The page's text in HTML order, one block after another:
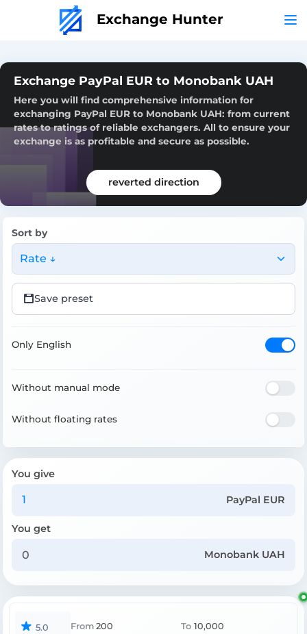
Exchange Hunter
Exchange PayPal EUR to Monobank UAH
Here you will find comprehensive information for
exchanging PayPal EUR to Monobank UAH: from current
rates to ratings of reliable exchangers. All to ensure your
exchange is as profitable and secure as possible.
reverted direction
Sort by
Rate ↓
Save preset
Only English
Without manual mode
Without floating rates
You give
PayPal EUR
You get
Monobank UAH
5.0 From 200 To 10,000